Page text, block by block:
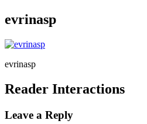
evrinasp
evrinasp
Reader Interactions
Leave a Reply